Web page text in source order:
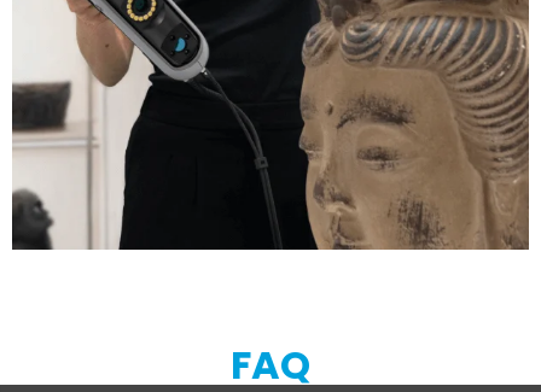
FAQ